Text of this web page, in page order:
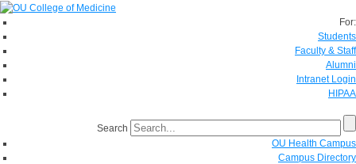
For:
Students
Faculty & Staff
Alumni
Intranet Login
HIPAA
Search
OU Health Campus
Campus Directory